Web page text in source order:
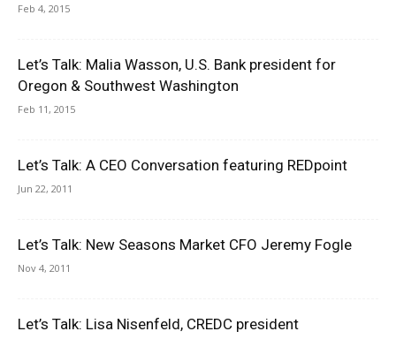
Feb 4, 2015
Let’s Talk: Malia Wasson, U.S. Bank president for
Oregon & Southwest Washington
Feb 11, 2015
Let’s Talk: A CEO Conversation featuring REDpoint
Jun 22, 2011
Let’s Talk: New Seasons Market CFO Jeremy Fogle
Nov 4, 2011
Let’s Talk: Lisa Nisenfeld, CREDC president